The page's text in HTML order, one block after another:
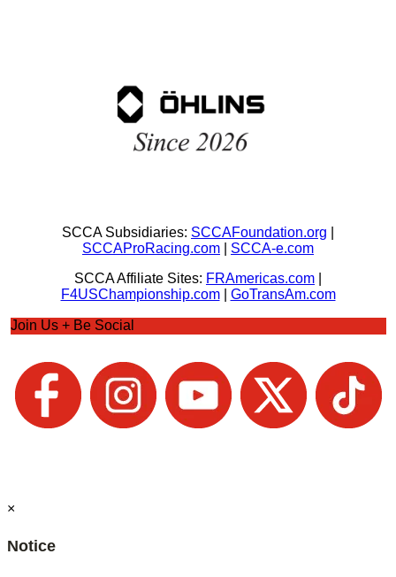
SCCA Subsidiaries: SCCAFoundation.org
SCCAProRacing.com
SCCA-e.com
SCCA Affiliate Sites: FRAmericas.com
F4USChampionship.com| GoTransAm.com
Join Us + Be Social
×
Notice